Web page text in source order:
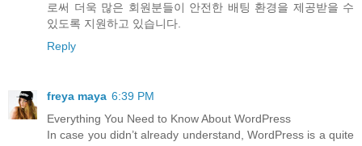
로써 더욱 많은 회원분들이 안전한 배팅 환경을 제공받을 수
있도록 지원하고 있습니다.
Reply
freya maya 6:39 PM
Everything You Need to Know About WordPress
In case you didn’t already understand, WordPress is a quite